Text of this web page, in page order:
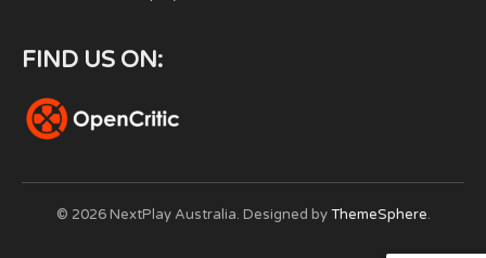
FIND US ON:
© 2026 NextPlay Australia. Designed byThemeSphere.